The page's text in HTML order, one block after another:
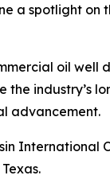
a spotlight on
oil well
industry’s
advancement.
International